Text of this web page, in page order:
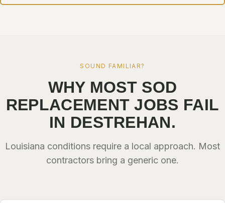
SOUND FAMILIAR?
WHY MOST SOD
REPLACEMENT JOBS FAIL
IN DESTREHAN.
Louisiana conditions require a local approach. Most
contractors bring a generic one.